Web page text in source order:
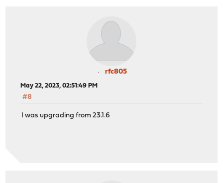
rfc805
May 22, 2023, 02:51:49 PM
#8
I was upgrading from 23.1.6